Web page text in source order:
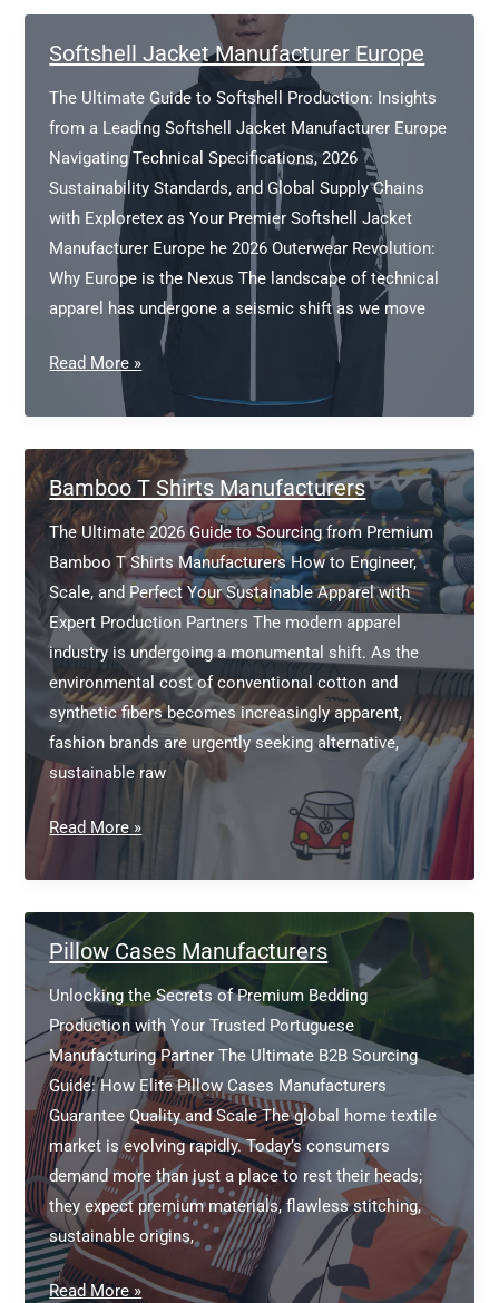
No.
1
brand?
Softshell Jacket Manufacturer Europe
The Ultimate Guide to Softshell Production: Insights
from a Leading Softshell Jacket Manufacturer Europe
Navigating Technical Specifications, 2026
Sustainability Standards, and Global Supply Chains
with Exploretex as Your Premier Softshell Jacket
Manufacturer Europe he 2026 Outerwear Revolution:
Why Europe is the Nexus The landscape of technical
apparel has undergone a seismic shift as we move
Softshell
Manufacturer
Europe
Read More »
Bamboo T Shirts Manufacturers
The Ultimate 2026 Guide to Sourcing from Premium
Bamboo T Shirts Manufacturers How to Engineer,
Scale, and Perfect Your Sustainable Apparel with
Expert Production Partners The modern apparel
industry is undergoing a monumental shift. As the
environmental cost of conventional cotton and
synthetic fibers becomes increasingly apparent,
fashion brands are urgently seeking alternative,
sustainable raw
Bamboo
Shirts
Manufacturers
Read More »
Pillow Cases Manufacturers
Unlocking the Secrets of Premium Bedding
Production with Your Trusted Portuguese
Manufacturing Partner The Ultimate B2B Sourcing
Guide: How Elite Pillow Cases Manufacturers
Guarantee Quality and Scale The global home textile
market is evolving rapidly. Today’s consumers
demand more than just a place to rest their heads;
they expect premium materials, flawless stitching,
sustainable origins,
Pillow
Read More »